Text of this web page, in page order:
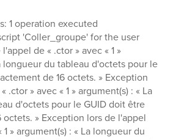
1 operation executed
'Coller_groupe' for the user
de « .ctor » avec « 1 »
longueur du tableau d'octets pour le
de 16 octets. » Exception
.ctor » avec « 1 » argument(s) : « La
d'octets pour le GUID doit être
octets. » Exception lors de l'appel
» argument(s) : « La longueur du